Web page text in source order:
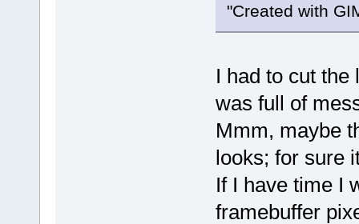
"Created with
I had to cut
was full of
Mmm, maybe
looks; for sure
If I have time I
framebuffer